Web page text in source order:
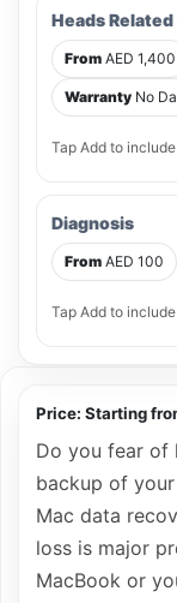
Heads
From AED 1,400
Warranty No
Tap Add to include
Diagnosis
From AED 100
Tap Add to include
Price: Starting
Do you fear of
backup of
Mac data
loss is major
MacBook or